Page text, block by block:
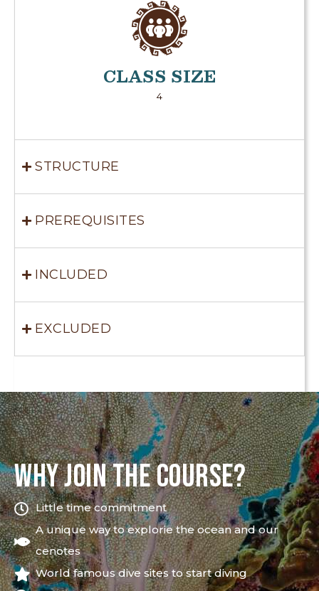
CLASS SIZE
4
STRUCTURE
PREREQUISITES
INCLUDED
EXCLUDED
WHY JOIN THE COURSE?
Little time commitment
A unique way to explorie the ocean and our
cenotes
World famous dive sites to start diving